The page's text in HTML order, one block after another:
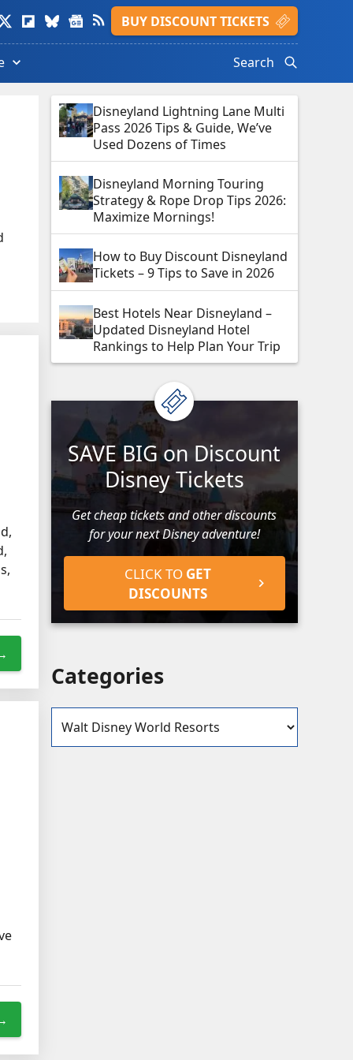
Visit
profile.
Visit Visit Visit
Feed
BUY DISCOUNT TICKETS
Search
Disneyland Lightning Lane Multi
Pass 2026 Tips & Guide, We’ve
Used Dozens of Times
Disneyland Morning Touring
Strategy & Rope Drop Tips 2026:
Maximize Mornings!
How to Buy Discount Disneyland
Tickets – 9 Tips to Save in 2026
Best Hotels Near Disneyland –
Updated Disneyland Hotel
Rankings to Help Plan Your Trip
SAVE BIG on Discount
Disney Tickets
Get cheap tickets and other discounts
for your next Disney adventure!
CLICK TO GET
DISCOUNTS
Categories